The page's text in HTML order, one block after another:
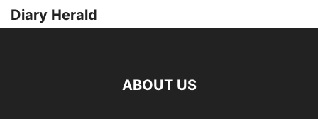
Diary Herald
ABOUT US